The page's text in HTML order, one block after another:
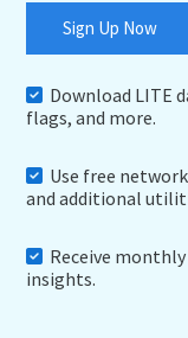
Sign Up Now
Download LITE
flags, and more.
Use free
and additional
Receive
insights.